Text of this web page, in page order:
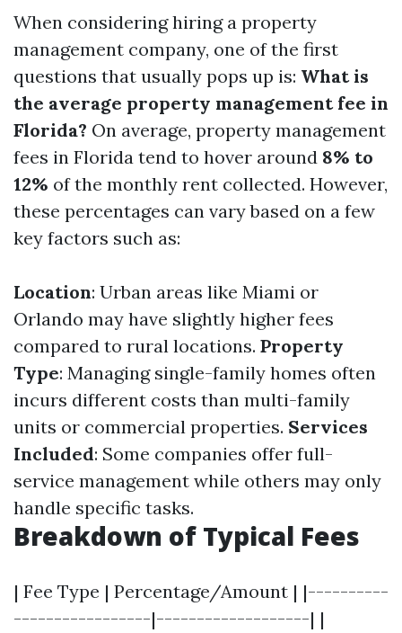
When considering hiring a property
management company, one of the first
questions that usually pops up is: What is
the average property management fee in
Florida? On average, property management
fees in Florida tend to hover around 8% to
12% of the monthly rent collected. However,
these percentages can vary based on a few
key factors such as:
Location: Urban areas like Miami or
Orlando may have slightly higher fees
compared to rural locations. Property
Type: Managing single-family homes often
incurs different costs than multi-family
units or commercial properties. Services
Included: Some companies offer full-
service management while others may only
handle specific tasks.
Breakdown of Typical Fees
| Fee Type | Percentage/Amount | |----------
-----------------|-------------------| |